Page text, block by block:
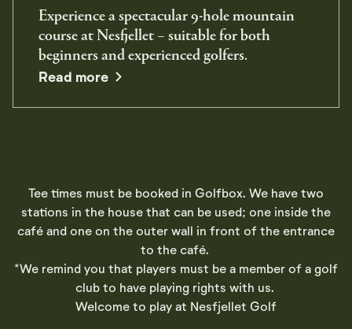
Experience a spectacular 9-hole mountain
course at Nesfjellet – suitable for both
beginners and experienced golfers.
Read more
Tee times must be booked in Golfbox. We have two
stations in the house that can be used; one inside the
café and one on the outer wall in front of the entrance
to the café.
*We remind you that players must be a member of a golf
club to have playing rights with us.
Welcome to play at Nesfjellet Golf